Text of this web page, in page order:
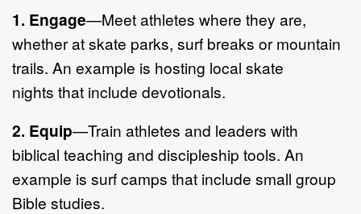
1. Engage—Meet athletes where they are,
whether at skate parks, surf breaks or mountain
trails. An example is hosting local skate
nights that include devotionals.
2. Equip—Train athletes and leaders with
biblical teaching and discipleship tools. An
example is surf camps that include small group
Bible studies.